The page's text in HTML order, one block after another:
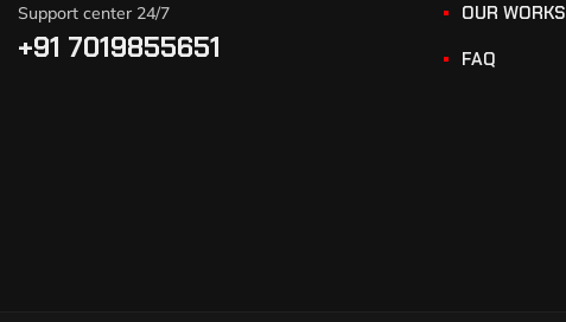
Support center 24/7
+91 7019855651
OUR WORKS
FAQ